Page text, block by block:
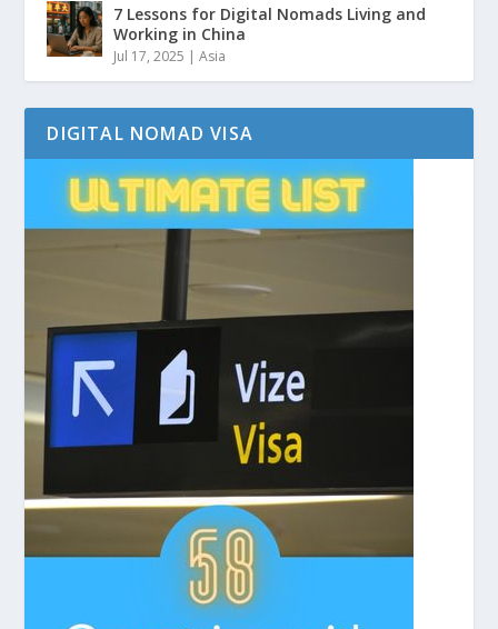
7 Lessons for Digital Nomads Living and
Working in China
Jul 17, 2025 |Asia
DIGITAL NOMAD VISA